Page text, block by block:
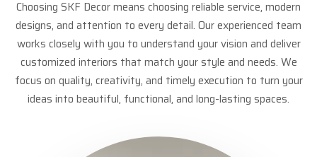
Choosing SKF Decor means choosing reliable service, modern
designs, and attention to every detail. Our experienced team
works closely with you to understand your vision and deliver
customized interiors that match your style and needs. We
focus on quality, creativity, and timely execution to turn your
ideas into beautiful, functional, and long-lasting spaces.